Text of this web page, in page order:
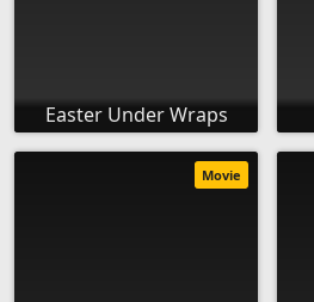
Easter Under Wraps
Movie